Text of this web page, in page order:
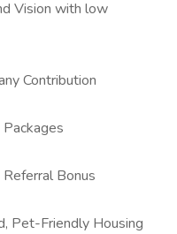
Vision with low
Contribution
Bonus
Pet-Friendly Housing